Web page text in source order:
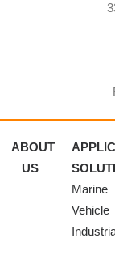
ABOUT
US
Marine
Vehicle